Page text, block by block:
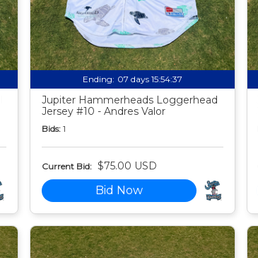
Ending: 07 days 15:54:35
Jupiter Hammerheads Loggerhead
Jersey #10 - Andres Valor
Bids: 1
Current Bid: $75.00 USD
Bid Now